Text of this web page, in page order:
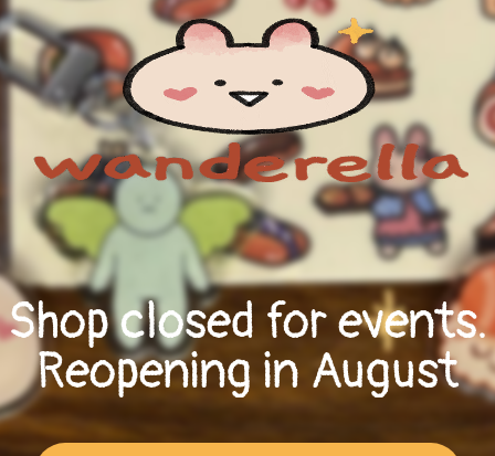
Shop closed for events.
Reopening in August